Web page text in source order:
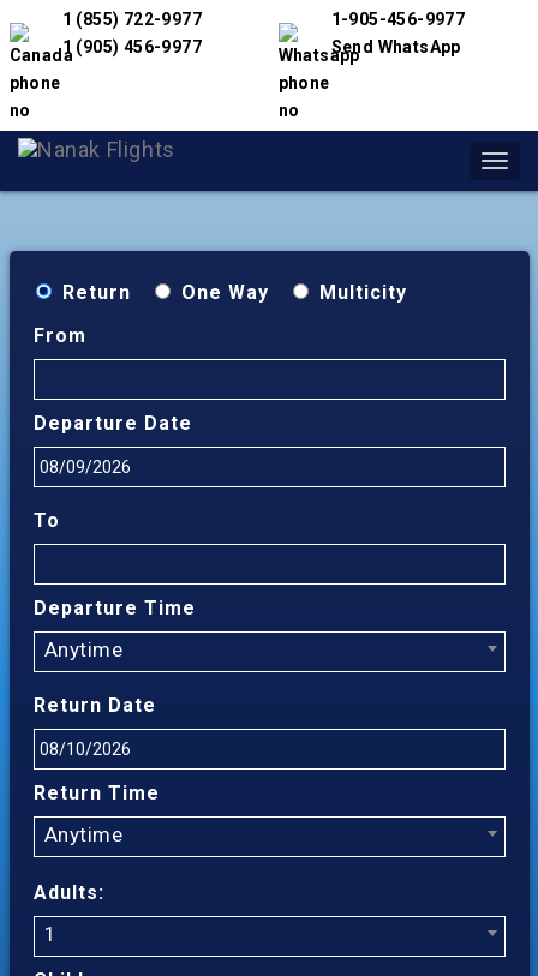
1 (855) 722-9977
1 (905) 456-9977
1-905-456-9977
Send WhatsApp
Return One Way
Multicity
From
Departure Date
To
Departure Time
Anytime
Return Date
Return Time
Anytime
Adults:
1